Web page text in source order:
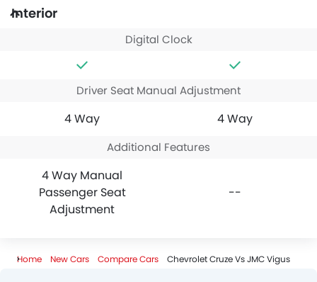
Interior
Digital Clock
Driver Seat Manual Adjustment
4 Way 4 Way
Additional Features
4 Way Manual
Passenger Seat
Adjustment
--
Home New Cars Compare Cars Chevrolet Cruze Vs JMC Vigus